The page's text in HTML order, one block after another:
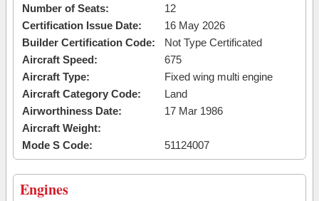
Number of Seats:
12
Certification Issue Date:
16 May 2026
Builder Certification Code:
Not Type Certificated
Aircraft Speed:
675
Aircraft Type:
Fixed wing multi engine
Aircraft Category Code:
Land
Airworthiness Date:
17 Mar 1986
Aircraft Weight:
Mode S Code:
51124007
Engines